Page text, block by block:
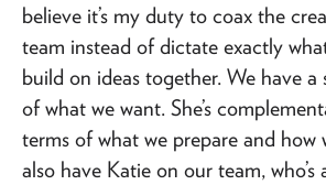
believe it’s my duty to coax the
team instead of dictate exactly
build on ideas together. We have a
of what we want. She’s
terms of what we prepare and how
also have Katie on our team,